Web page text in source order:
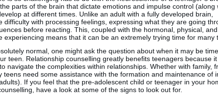
parts of the brain that dictate emotions and impulse control (along
at different times. Unlike an adult with a fully developed brain,
difficulty with processing feelings, expressing what they are going
before reacting. This, coupled with the hormonal, physical,
experiencing means that it can be an extremely trying time for many
normal, one might ask the question about when it may be
teen. Relationship counselling greatly benefits teenagers because
navigate the complexities within relationships. Whether with family,
teens need some assistance with the formation and maintenance of
If you feel that the pre-adolescent child or teenager in your
have a look at some of the signs to look out for.